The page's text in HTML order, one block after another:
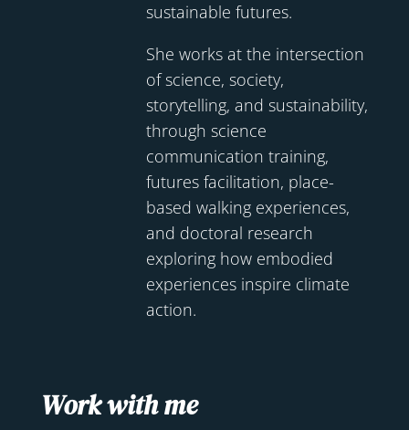
sustainable futures.
She works at the intersection
of science, society,
storytelling, and sustainability,
through science
communication training,
futures facilitation, place-
based walking experiences,
and doctoral research
exploring how embodied
experiences inspire climate
action.
Work with me